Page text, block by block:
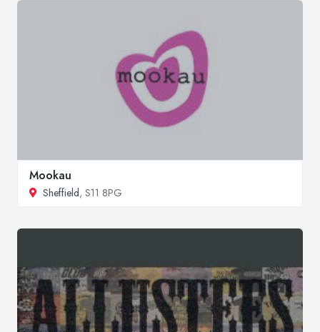
Mookau
Sheffield, S11 8PG